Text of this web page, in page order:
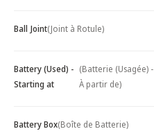
Ball Joint(Joint à Rotule)
Battery (Used) -
Starting at
(Batterie (Usagée) -
À partir de)
Battery Box(Boîte de Batterie)